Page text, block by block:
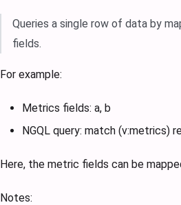
Queries a single row of data by
fields.
For example:
Metrics fields: a, b
NGQL query: match (v:metrics)
Here, the metric fields can be
Notes: